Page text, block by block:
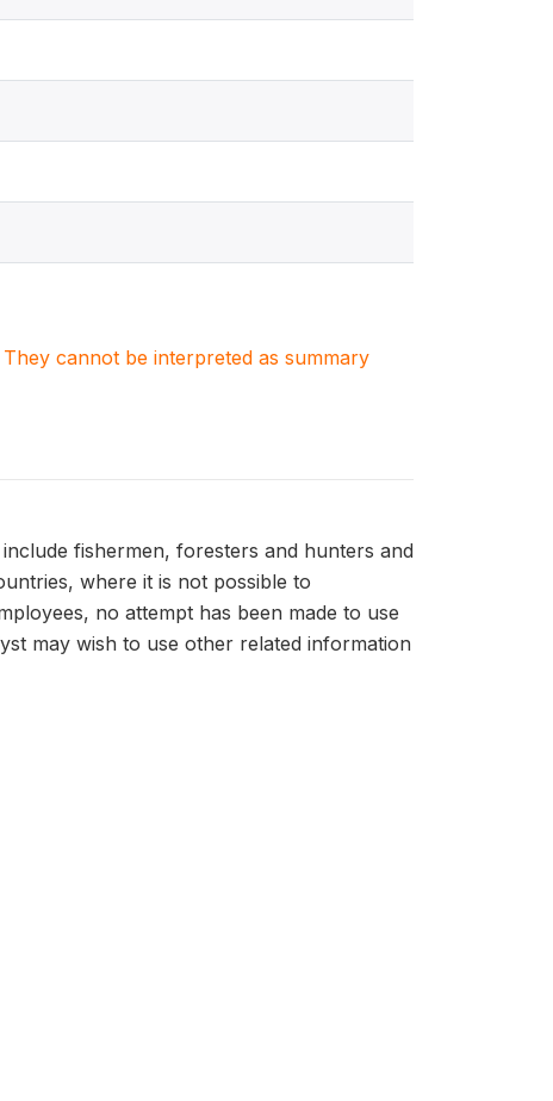
cannot be interpreted as summary
fishermen, foresters and hunters and
where it is not possible to
no attempt has been made to use
may wish to use other related information